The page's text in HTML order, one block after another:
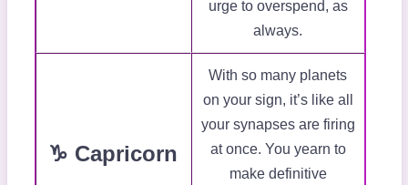
urge to overspend, as
always.
♑ Capricorn
With so many planets
on your sign, it’s like all
your synapses are firing
at once. You yearn to
make definitive